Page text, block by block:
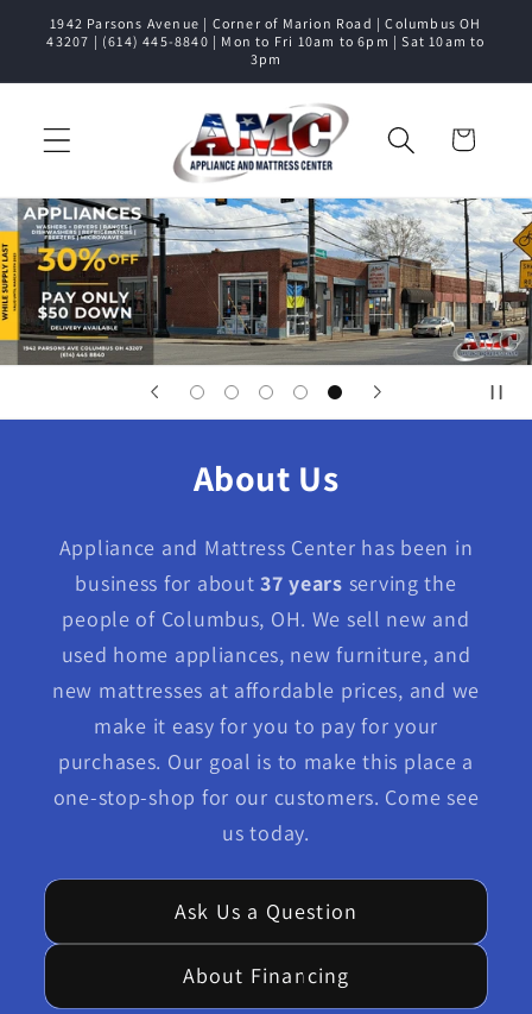
Skip to content
1942 Parsons Avenue | Corner of Marion Road | Columbus OH
43207 | (614) 445-8840 | Mon to Fri 10am to 6pm | Sat 10am to
3pm
Cart
About Us
Appliance and Mattress Center has been in
business for about37 years serving the
people of Columbus, OH. We sell new and
used home appliances, new furniture, and
new mattresses at affordable prices, and we
make it easy for you to pay for your
purchases. Our goal is to make this place a
one-stop-shop for our customers. Come see
us today.
Ask Us a Question
About Financing